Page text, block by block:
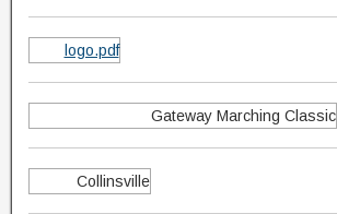
logo.pdf
Gateway Marching Classic
Collinsville